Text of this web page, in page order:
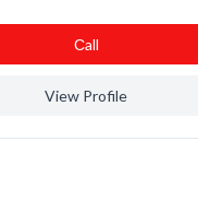
Сall
View Profile